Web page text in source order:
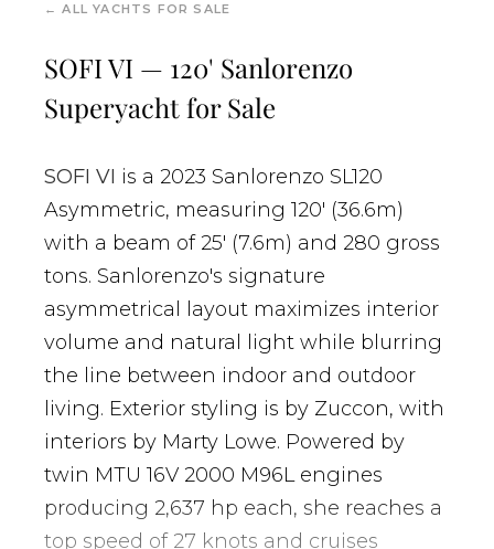
←ALL YACHTS FOR SALE
SOFI VI — 120' Sanlorenzo
Superyacht for Sale
SOFI VI is a 2023 Sanlorenzo SL120
Asymmetric, measuring 120' (36.6m)
with a beam of 25' (7.6m) and 280 gross
tons. Sanlorenzo's signature
asymmetrical layout maximizes interior
volume and natural light while blurring
the line between indoor and outdoor
living. Exterior styling is by Zuccon, with
interiors by Marty Lowe. Powered by
twin MTU 16V 2000 M96L engines
producing 2,637 hp each, she reaches a
top speed of 27 knots and cruises